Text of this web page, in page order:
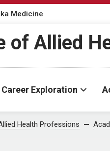
Medicine
of Allied
Career Exploration
Health Professions